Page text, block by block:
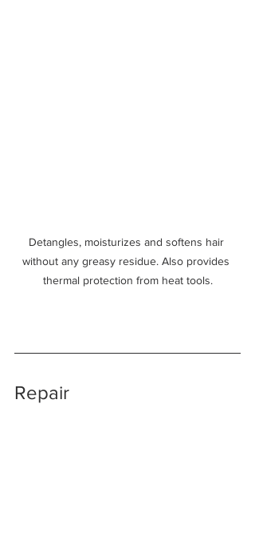
Detangles, moisturizes and softens hair
without any greasy residue. Also provides
thermal protection from heat tools.
Repair